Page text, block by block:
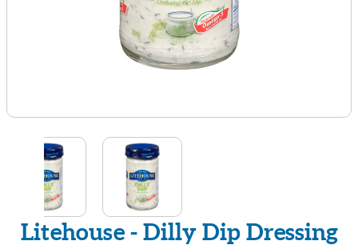
Litehouse - Dilly Dip Dressing